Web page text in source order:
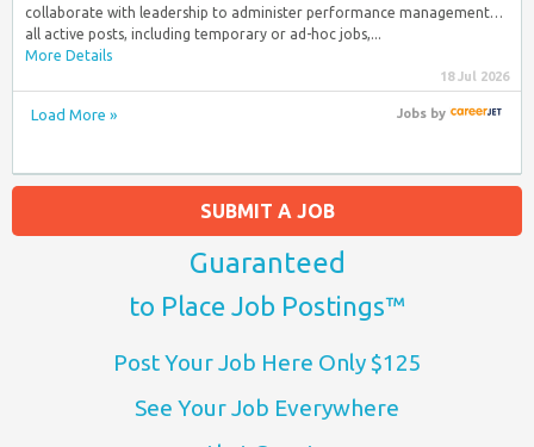
collaborate with leadership to administer performance management…
all active posts, including temporary or ad-hoc jobs,...
More Details
18 Jul 2026
Load More » Jobsby
SUBMIT A JOB
Guaranteed
to Place Job Postings™
Post Your Job Here Only $125
See Your Job Everywhere